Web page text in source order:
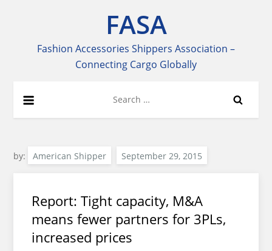
FASA
Fashion Accessories Shippers Association –
Connecting Cargo Globally
for:
by: American Shipper
Report: Tight capacity, M&A
means fewer partners for 3PLs,
increased prices